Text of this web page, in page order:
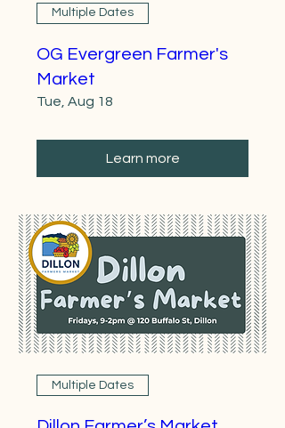
Multiple Dates
OG Evergreen Farmer's
Market
Tue, Aug 18
Learn more
Multiple Dates